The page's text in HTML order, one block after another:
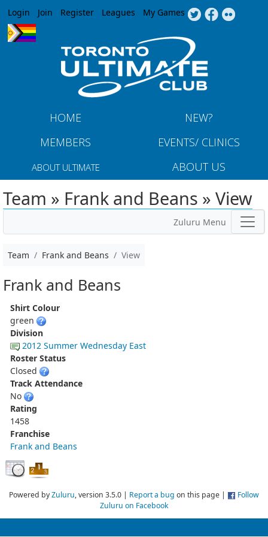
Jump to navigation
Login Join Register Leagues My Games
HOME
NEW?
MEMBERS
EVENTS/ CLINICS
ABOUT ULTIMATE ABOUT US
Team » Frank and Beans » View
Zuluru Menu
Team Frank and Beans View
Frank and Beans
Shirt Colour
green
Division
2012 Summer Wednesday East
Roster Status
Closed
Track Attendance
No
Rating
1458
Franchise
Frank and Beans
Powered byZuluru, version 3.5.0 | Report a bug on this page |
Follow
Zuluru on Facebook